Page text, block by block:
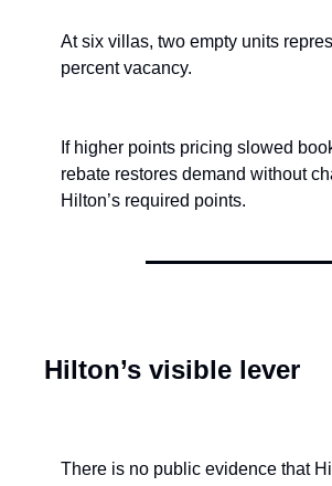
At six villas, two empty units
percent vacancy.
If higher points pricing slowed
rebate restores demand without
Hilton’s required points.
Hilton’s visible lever
There is no public evidence that